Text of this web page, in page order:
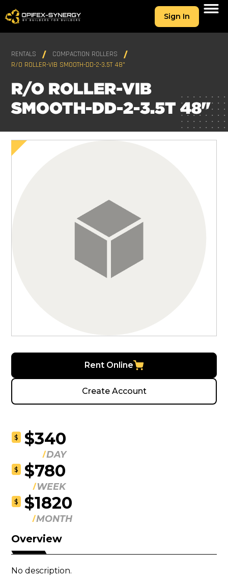
Sign In
RENTALS
COMPACTION ROLLERS
R/O ROLLER-VIB SMOOTH-DD-2-3.5T 48"
R/O ROLLER-VIB
SMOOTH-DD-2-3.5T 48"
Rent Online
Create Account
$ $340
DAY
$ $780
WEEK
$ $1820
MONTH
Overview
No description.